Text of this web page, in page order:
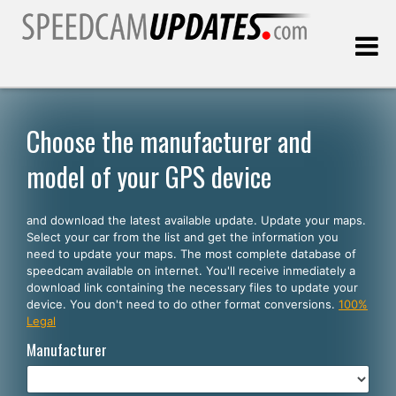
Customers
SELECT YOUR LANGUAGE
English
Español
Português
Deutsch
Choose the manufacturer and
model of your GPS device
and download the latest available update. Update your maps.
Select your car from the list and get the information you
need to update your maps. The most complete database of
speedcam available on internet. You'll receive inmediately a
download link containing the necessary files to update your
device. You don't need to do other format conversions. 100%
Legal
Manufacturer